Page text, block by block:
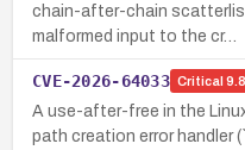
chain-after-chain
malformed input to the cr…
CVE-2026-64033 Critical 9.8
A use-after-free in the
path creation error handler